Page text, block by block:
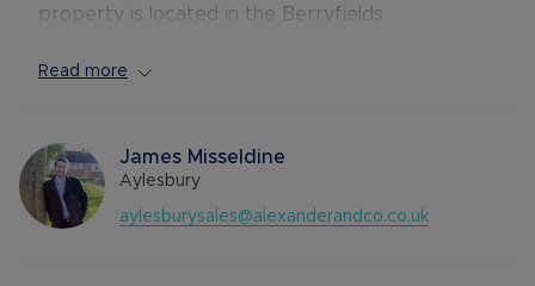
property is located in the Berryfields
range of local amenities, parks with primary and
railway station, town centre and A41 to Bicester
/ M40.
Accommodation comprises of:- hallway, spacious
Read more
James Misseldine
Aylesbury
aylesburysales@alexanderandco.co.uk